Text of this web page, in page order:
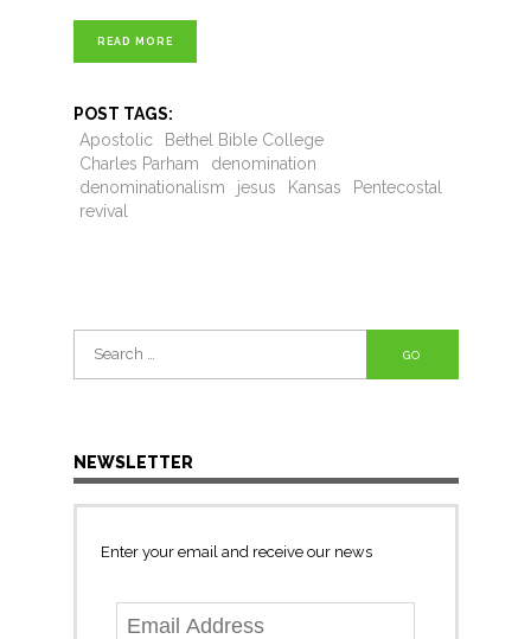
READ MORE
POST TAGS:
Apostolic
Bethel Bible College
Charles Parham
denomination
denominationalism
jesus Kansas
Pentecostal
revival
Search
for:
NEWSLETTER
Enter your email and receive our news